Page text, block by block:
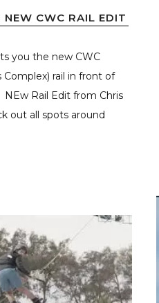
CWC RAIL EDIT
you the new CWC
rail in front of
NEw Rail Edit from Chris
out all spots around